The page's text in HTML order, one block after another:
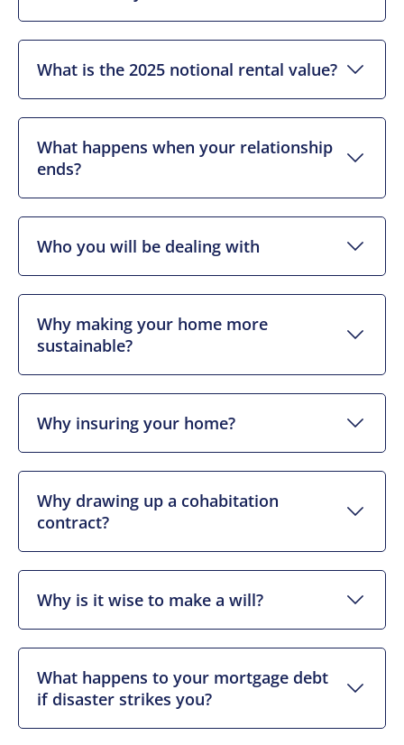
What is the 2025 notional rental value?
What happens when your relationship
ends?
Who you will be dealing with
Why making your home more
sustainable?
Why insuring your home?
Why drawing up a cohabitation
contract?
Why is it wise to make a will?
What happens to your mortgage debt
if disaster strikes you?